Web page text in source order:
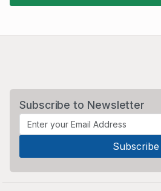
Subscribe to Newsletter